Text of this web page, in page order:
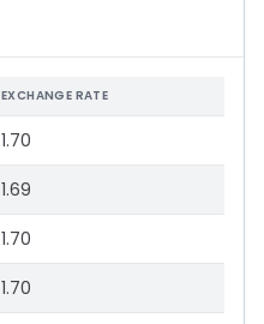
EXCHANGE RATE
1.70
1.69
1.70
1.70